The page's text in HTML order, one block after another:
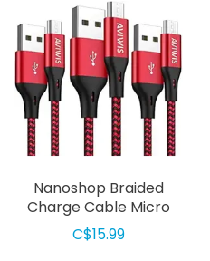
Nanoshop Braided
Charge Cable Micro
USB 2m Red
C$15.99